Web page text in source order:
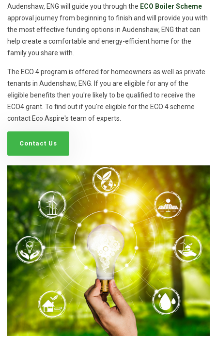
Audenshaw, ENG will guide you through the ECO Boiler Scheme
approval journey from beginning to finish and will provide you with
the most effective funding options in Audenshaw, ENG that can
help create a comfortable and energy-efficient home for the
family you share with.
The ECO 4 program is offered for homeowners as well as private
tenants in Audenshaw, ENG. If you are eligible for any of the
eligible benefits then you're likely to be qualified to receive the
ECO4 grant. To find out if you're eligible for the ECO 4 scheme
contact Eco Aspire's team of experts.
Contact Us